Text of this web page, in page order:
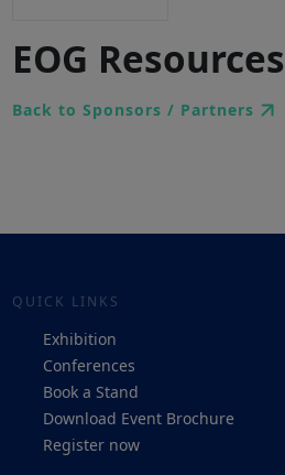
EOG Resources
Back to Sponsors / Partners
QUICK LINKS
Exhibition
Conferences
Book a Stand
Download Event Brochure
Register now